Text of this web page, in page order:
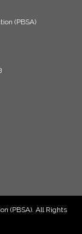
(PBSA)
(PBSA). All Rights